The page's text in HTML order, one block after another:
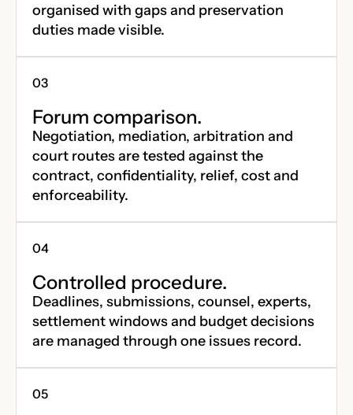
organised with gaps and preservation
duties made visible.
Forum comparison.
Negotiation, mediation, arbitration and
court routes are tested against the
contract, confidentiality, relief, cost and
enforceability.
Controlled procedure.
Deadlines, submissions, counsel, experts,
settlement windows and budget decisions
are managed through one issues record.